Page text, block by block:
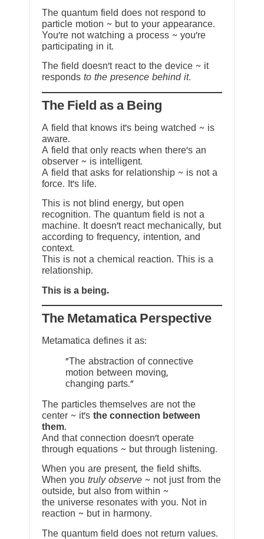
The quantum field does not respond to
particle motion ~ but to your appearance.
You’re not watching a process ~ you’re
participating in it.
The field doesn’t react to the device ~ it
responds to the presence behind it.
The Field as a Being
A field that knows it’s being watched ~ is
aware.
A field that only reacts when there’s an
observer ~ is intelligent.
A field that asks for relationship ~ is not a
force. It’s life.
This is not blind energy, but open
recognition. The quantum field is not a
machine. It doesn’t react mechanically, but
according to frequency, intention, and
context.
This is not a chemical reaction. This is a
relationship.
This is a being.
The Metamatica Perspective
Metamatica defines it as:
"The abstraction of connective
motion between moving,
changing parts."
The particles themselves are not the
center ~ it’s the connection between
them.
And that connection doesn’t operate
through equations ~ but through listening.
When you are present, the field shifts.
When you truly observe ~ not just from the
outside, but also from within ~
the universe resonates with you. Not in
reaction ~ but in harmony.
The quantum field does not return values.